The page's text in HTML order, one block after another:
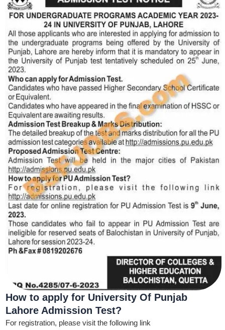
How to apply for University Of Punjab
Lahore Admission Test?
For registration, please visit the following link